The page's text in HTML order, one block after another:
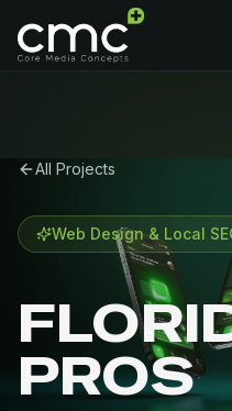
All Projects
Web Design & Local
PROS